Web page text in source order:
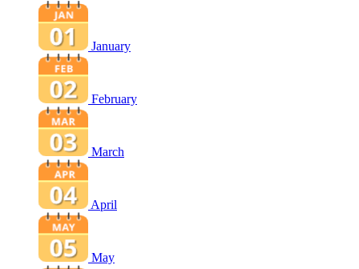
January
February
March
April
May